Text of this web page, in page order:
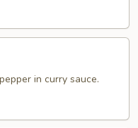
in curry sauce.